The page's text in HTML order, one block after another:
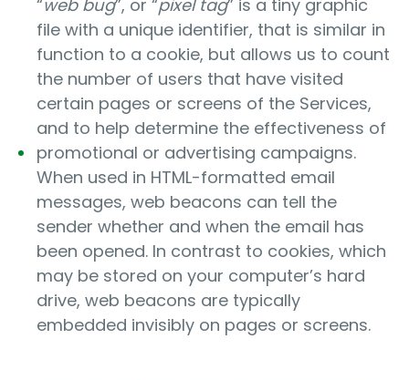
“web bug”, or “pixel tag” is a tiny graphic
file with a unique identifier, that is similar in
function to a cookie, but allows us to count
the number of users that have visited
certain pages or screens of the Services,
and to help determine the effectiveness of
promotional or advertising campaigns.
When used in HTML-formatted email
messages, web beacons can tell the
sender whether and when the email has
been opened. In contrast to cookies, which
may be stored on your computer’s hard
drive, web beacons are typically
embedded invisibly on pages or screens.